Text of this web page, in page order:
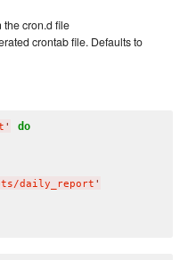
the cron.d file
crontab file. Defaults to
' do
daily_report '